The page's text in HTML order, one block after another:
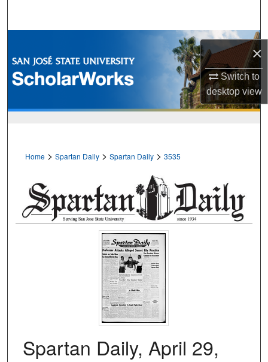
×
Switch to
desktopview
Browse Collections
My Account
Home > Spartan Daily > Spartan Daily > 3535
Spartan Daily, April 29,